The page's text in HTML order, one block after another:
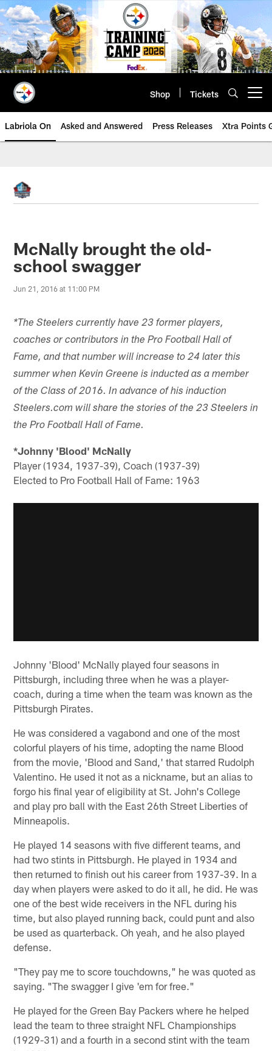
Skip
to
main
content
Shop Tickets
Labriola On Asked and Answered Press Releases Xtra Points
McNally brought the old-
school swagger
Jun 21, 2016 at 11:00 PM
*The Steelers currently have 23 former players,
coaches or contributors in the Pro Football Hall of
Fame, and that number will increase to 24 later this
summer when Kevin Greene is inducted as a member
of the Class of 2016. In advance of his induction
Steelers.com will share the stories of the 23 Steelers in
the Pro Football Hall of Fame.
*Johnny 'Blood' McNally
Player (1934, 1937-39), Coach (1937-39)
Elected to Pro Football Hall of Fame: 1963
Johnny 'Blood' McNally played four seasons in
Pittsburgh, including three when he was a player-
coach, during a time when the team was known as the
Pittsburgh Pirates.
He was considered a vagabond and one of the most
colorful players of his time, adopting the name Blood
from the movie, 'Blood and Sand,' that starred Rudolph
Valentino. He used it not as a nickname, but an alias to
forgo his final year of eligibility at St. John's College
and play pro ball with the East 26th Street Liberties of
Minneapolis.
He played 14 seasons with five different teams, and
had two stints in Pittsburgh. He played in 1934 and
then returned to finish out his career from 1937-39. In a
day when players were asked to do it all, he did. He was
one of the best wide receivers in the NFL during his
time, but also played running back, could punt and also
be used as quarterback. Oh yeah, and he also played
defense.
"They pay me to score touchdowns," he was quoted as
saying. "The swagger I give 'em for free."
He played for the Green Bay Packers where he helped
lead the team to three straight NFL Championships
(1929-31) and a fourth in a second stint with the team